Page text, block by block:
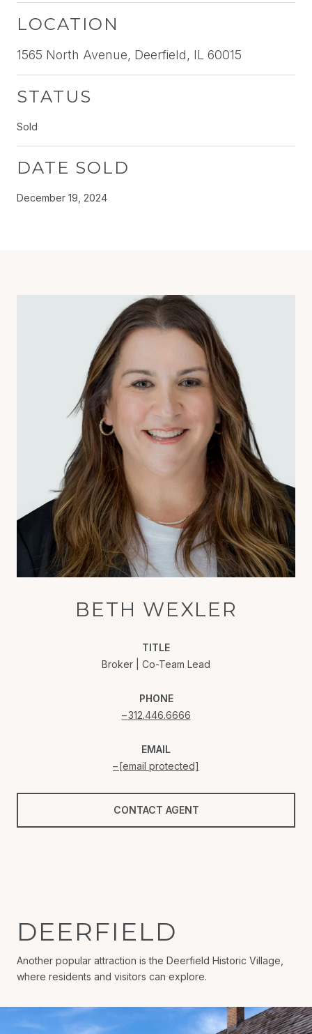
LOCATION
1565 North Avenue, Deerfield, IL 60015
STATUS
Sold
DATE SOLD
December 19, 2024
BETH WEXLER
TITLE
Broker | Co-Team Lead
PHONE
312.446.6666
EMAIL
[email protected]
CONTACT AGENT
DEERFIELD
Another popular attraction is the Deerfield Historic Village,
where residents and visitors can explore.